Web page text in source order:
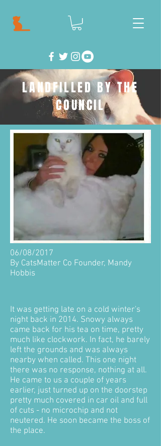
LANDFILLED BY THE
COUNCIL
06/08/2017
By CatsMatter Co Founder, Mandy
Hobbis
It was getting late on a cold winter's
night back in 2014. Snowy always
came back for his tea on time, pretty
much like clockwork. In fact, he barely
left the grounds and was always
nearby when called. This one night
there was no response, nothing at all.
He came to us a couple of years
earlier, just turned up on the doorstep
pretty much covered in car oil and full
of cuts - no microchip and not
neutered. He soon became the boss of
the place.